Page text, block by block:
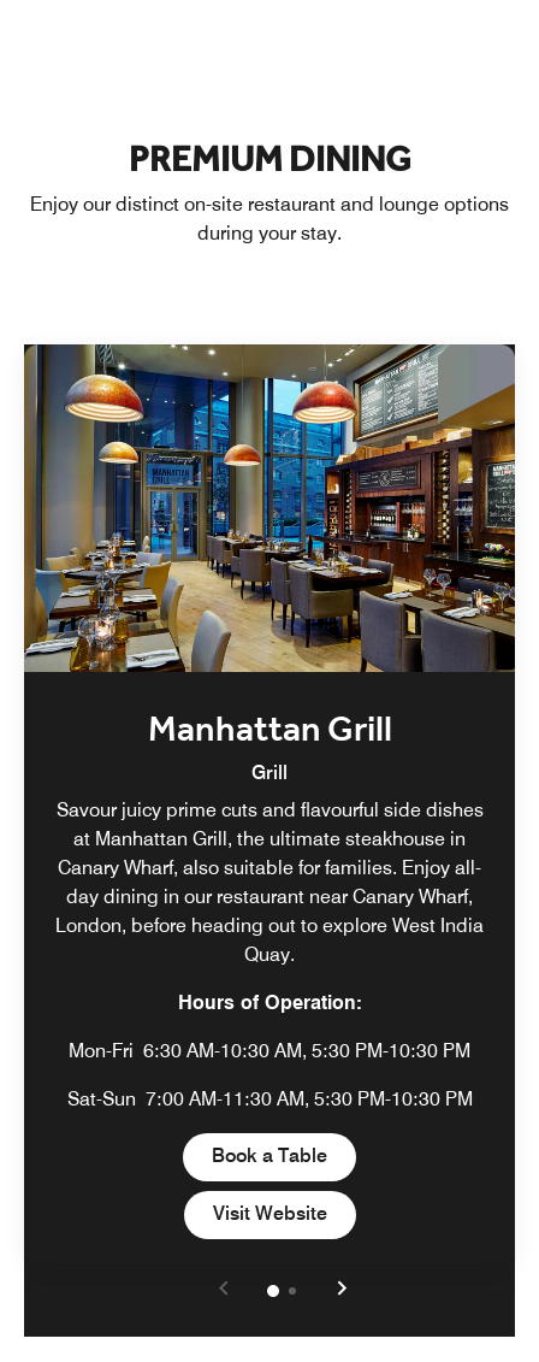
PREMIUM DINING
Enjoy our distinct on-site restaurant and lounge options
during your stay.
Manhattan Grill
Grill
Savour juicy prime cuts and flavourful side dishes
at Manhattan Grill, the ultimate steakhouse in
Canary Wharf, also suitable for families. Enjoy all-
day dining in our restaurant near Canary Wharf,
London, before heading out to explore West India
Quay.
Hours of Operation:
Mon-Fri 6:30 AM-10:30 AM, 5:30 PM-10:30 PM
Sat-Sun 7:00 AM-11:30 AM, 5:30 PM-10:30 PM
Book a TableOpen in New Tab
Visit WebsiteOpen in New Tab